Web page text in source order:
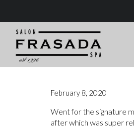
February 8, 2020
Went for the signature
after which was super